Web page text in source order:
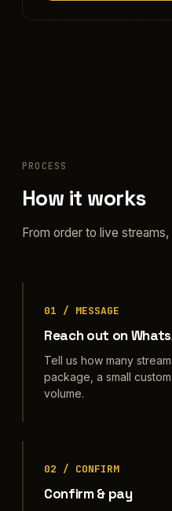
PROCESS
How it works
From order to live
01 / MESSAGE
Reach out on
Tell us how many
package, a small
volume.
02 / CONFIRM
Confirm & pay